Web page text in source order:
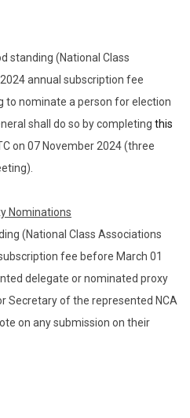
standing (National Class
annual subscription fee
to nominate a person for election
shall do so by completing this
on 07 November 2024 (three
Nominations
(National Class Associations
fee before March 01
delegate or nominated proxy
Secretary of the represented NCA
on any submission on their